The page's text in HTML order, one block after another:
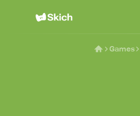
Games